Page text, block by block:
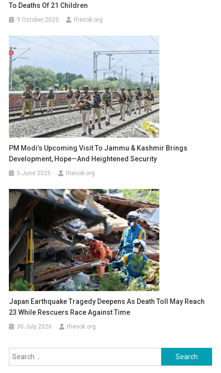
To Deaths Of 21 Children
9 October 2025 thevok.org
PM Modi’s Upcoming Visit To Jammu & Kashmir Brings
Development, Hope—And Heightened Security
5 June 2025 thevok.org
Japan Earthquake Tragedy Deepens As Death Toll May Reach
23 While Rescuers Race Against Time
30 July 2026 thevok.org
Search
for: